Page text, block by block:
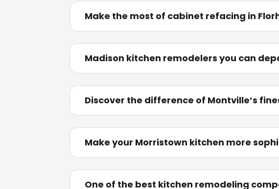
Make the most of cabinet refacing in
Madison kitchen remodelers you can
Discover the difference of Montville’s
Make your Morristown kitchen more
One of the best kitchen remodeling